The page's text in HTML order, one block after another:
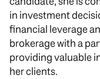
in investment
financial leverage
brokerage with a
providing valuable
her clients.